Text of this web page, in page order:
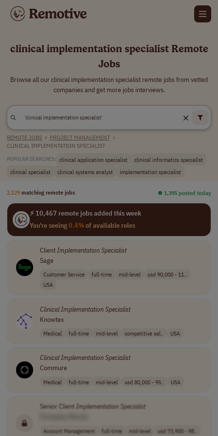
clinical implementation specialist Remote
Jobs
Browse all our clinical implementation specialist remote jobs from vetted
companies and get more jobs interviews.
REMOTE JOBS > PROJECT MANAGEMENT >
CLINICAL IMPLEMENTATION SPECIALIST
POPULAR SEARCHES: clinical application specialist
clinical informatics specialist
clinical specialist
clinical systems analyst implementation specialist
2,129 matching remote jobs ⏺︎ 1,395 posted today
⚡ 10,467 remote jobs added this week
You're seeing0.4%of available roles
ClientImplementationSpecialist
Sage
Customer Service full-time mid-level
usd 90,000 - 11..
USA
Clinical ImplementationSpecialist
Knowtex
Medical full-time mid-level competitive sal.. USA
ClinicalImplementationSpecialist
Commure
Medical full-time mid-level usd 80,000 - 95.. USA
Senior ClientImplementation Specialist
Account Management full-time mid-level
usd 73,900 - 98..